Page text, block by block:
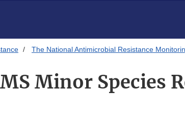
The National Antimicrobial Resistance
Minor Species